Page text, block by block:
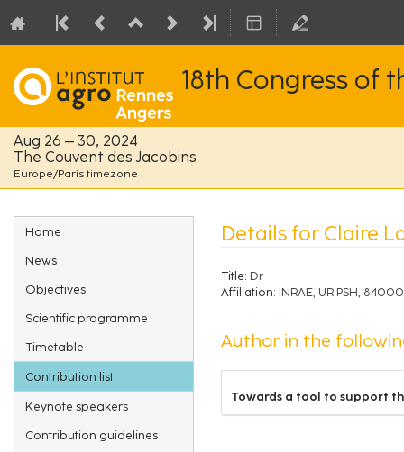
18th Congress of
Aug 26 – 30, 2024
The Couvent des Jacobins
Europe/Paris timezone
Event
menu
Home
News
Objectives
Scientific programme
Timetable
Contribution list
Keynote speakers
Contribution guidelines
Details for Claire
Title: Dr
Affiliation: INRAE, UR PSH,
Author in the
Towards a tool to support